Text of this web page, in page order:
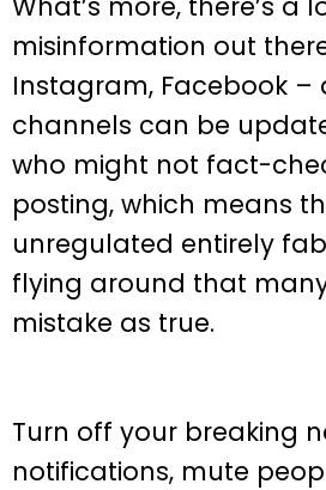
misinformation out
Instagram, Facebook –
channels can be
who might not fact-
posting, which means
unregulated entirely
flying around that
mistake as true.
Turn off your breaking
notifications, mute